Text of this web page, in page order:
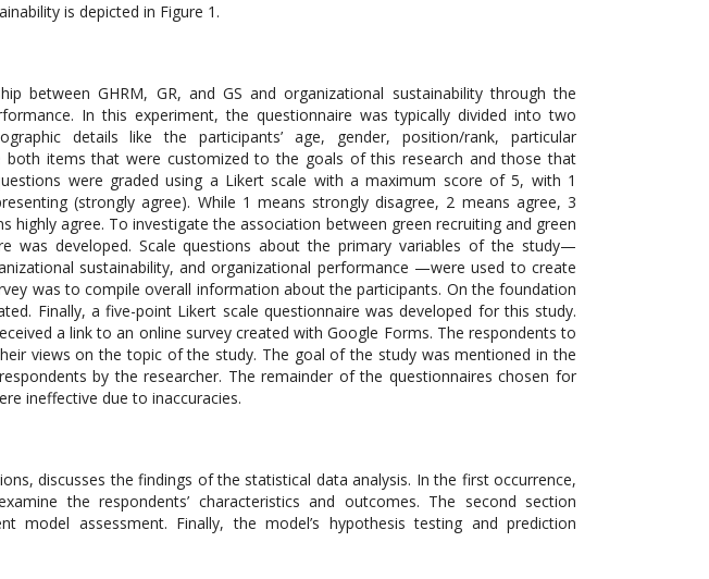
is depicted in Figure 1.
between GHRM, GR, and GS and organizational sustainability through the
In this experiment, the questionnaire was typically divided into two
details like the participants’ age, gender, position/rank, particular
both items that were customized to the goals of this research and those that
were graded using a Likert scale with a maximum score of 5, with 1
(strongly agree). While 1 means strongly disagree, 2 means agree, 3
highly agree. To investigate the association between green recruiting and green
was developed. Scale questions about the primary variables of the study—
sustainability, and organizational performance —were used to create
was to compile overall information about the participants. On the foundation
Finally, a five-point Likert scale questionnaire was developed for this study.
a link to an online survey created with Google Forms. The respondents to
views on the topic of the study. The goal of the study was mentioned in the
by the researcher. The remainder of the questionnaires chosen for
ineffective due to inaccuracies.
discusses the findings of the statistical data analysis. In the first occurrence,
the respondents’ characteristics and outcomes. The second section
model assessment. Finally, the model’s hypothesis testing and prediction